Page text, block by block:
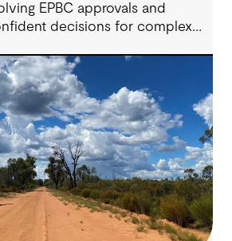
EPBC approvals and
decisions for complex